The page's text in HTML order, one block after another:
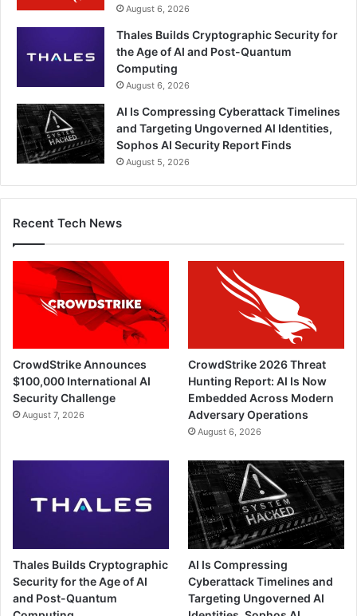
August 6, 2026
Thales Builds Cryptographic Security for
the Age of AI and Post-Quantum
Computing
August 6, 2026
AI Is Compressing Cyberattack Timelines
and Targeting Ungoverned AI Identities,
Sophos AI Security Report Finds
August 5, 2026
Recent Tech News
CrowdStrike Announces
$100,000 International AI
Security Challenge
August 7, 2026
CrowdStrike 2026 Threat
Hunting Report: AI Is Now
Embedded Across Modern
Adversary Operations
August 6, 2026
Thales Builds Cryptographic
Security for the Age of AI
and Post-Quantum
AI Is Compressing
Cyberattack Timelines and
Targeting Ungoverned AI